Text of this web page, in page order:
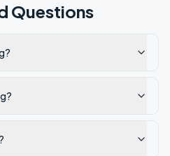
Questions